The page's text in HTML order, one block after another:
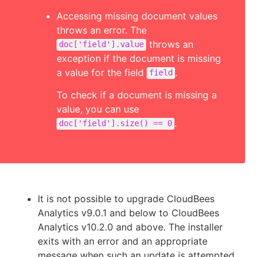
Accessing missing document values
throws an error. The
doc['field'].value throws an
exception if the document is missing
a value for the field
field .
To check if a document is missing a
value, you can use
doc['field'].size() == 0 .
It is not possible to upgrade CloudBees
Analytics v9.0.1 and below to CloudBees
Analytics v10.2.0 and above. The installer
exits with an error and an appropriate